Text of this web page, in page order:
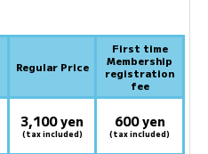
Regular Price
First time
Membership
registration
fee
3,100 yen
(tax included)
600 yen
(tax included)